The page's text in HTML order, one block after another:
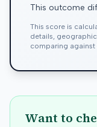
This outcome
This score is
details,
comparing against
Want to